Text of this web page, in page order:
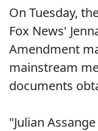
On Tuesday,
Fox News'
Amendment
mainstream
documents
"Julian